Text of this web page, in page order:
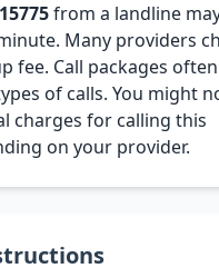
from a landline
Many providers
fee. Call packages often
of calls. You might
charges for calling this
on your provider.